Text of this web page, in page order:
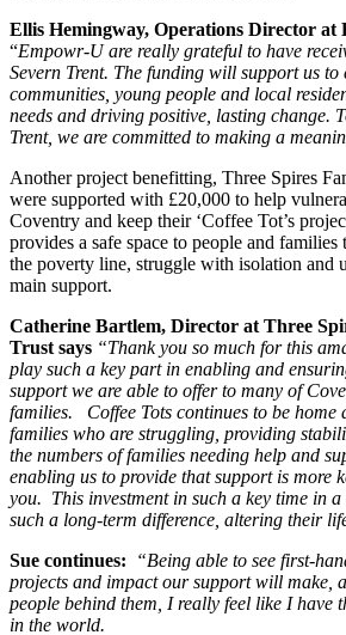
Ellis Hemingway, Operations Director at
“Empowr-U are really grateful to have
Severn Trent. The funding will support us
communities, young people and local
needs and driving positive, lasting change.
Trent, we are committed to making a
Another project benefitting, Three Spires
were supported with £20,000 to help
Coventry and keep their ‘Coffee Tot’s
provides a safe space to people and
the poverty line, struggle with isolation and
main support.
Catherine Bartlem, Director at Three
Trust says “Thank you so much for this
play such a key part in enabling and
support we are able to offer to many of
families. Coffee Tots continues to be home
families who are struggling, providing
the numbers of families needing help and
enabling us to provide that support is more
you. This investment in such a key time in a
such a long-term difference, altering their
Sue continues:
“Being able to see first-
projects and impact our support will make,
people behind them, I really feel like I have
in the world.